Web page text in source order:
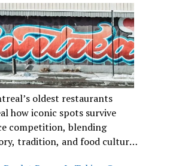
oldest restaurants
how iconic spots survive
competition, blending
tradition, and food culture